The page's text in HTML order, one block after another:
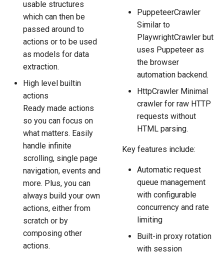
usable structures
which can then be
passed around to
actions or to be used
as models for data
extraction.
High level builtin
actions
Ready made actions
so you can focus on
what matters. Easily
handle infinite
scrolling, single page
navigation, events and
more. Plus, you can
always build your own
actions, either from
scratch or by
composing other
actions.
PuppeteerCrawler
Similar to
PlaywrightCrawler but
uses Puppeteer as
the browser
automation backend.
HttpCrawler Minimal
crawler for raw HTTP
requests without
HTML parsing.
Key features include:
Automatic request
queue management
with configurable
concurrency and rate
limiting
Built-in proxy rotation
with session